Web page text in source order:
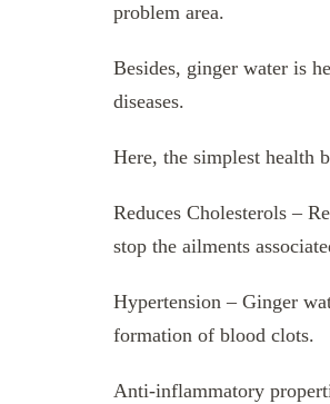
problem area.
Besides, ginger water is
diseases.
Here, the simplest health
Reduces Cholesterols –
stop the ailments
Hypertension – Ginger
formation of blood clots.
Anti-inflammatory